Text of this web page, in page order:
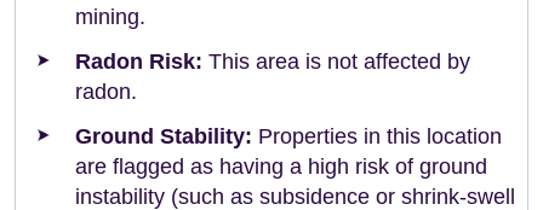
mining.
Radon Risk: This area is not affected by
radon.
Ground Stability: Properties in this location
are flagged as having a high risk of ground
instability (such as subsidence or shrink-swell